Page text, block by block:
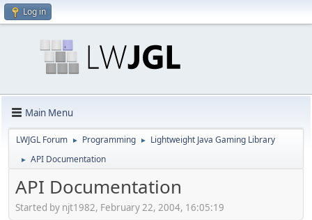
Log in
Main Menu
LWJGL Forum ► Programming ► Lightweight Java Gaming Library
► API Documentation
API Documentation
Started by njt1982, February 22, 2004, 16:05:19